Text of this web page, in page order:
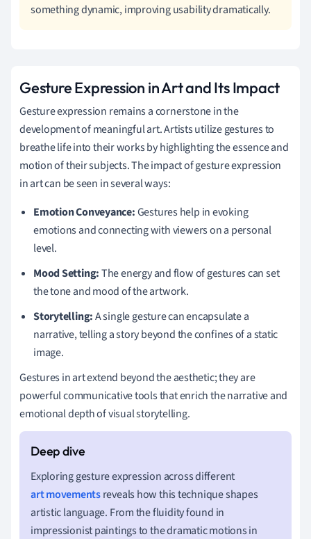
something dynamic, improving usability dramatically.
Gesture Expression in Art and Its Impact
Gesture expression remains a cornerstone in the
development of meaningful art. Artists utilize gestures to
breathe life into their works by highlighting the essence and
motion of their subjects. The impact of gesture expression
in art can be seen in several ways:
Emotion Conveyance:Gestures help in evoking
emotions and connecting with viewers on a personal
level.
Mood Setting:The energy and flow of gestures can set
the tone and mood of the artwork.
Storytelling:A single gesture can encapsulate a
narrative, telling a story beyond the confines of a static
image.
Gestures in art extend beyond the aesthetic; they are
powerful communicative tools that enrich the narrative and
emotional depth of visual storytelling.
Exploring gesture expression across different
art movementsreveals how this technique shapes
artistic language. From the fluidity found in
impressionist paintings to the dramatic motions in